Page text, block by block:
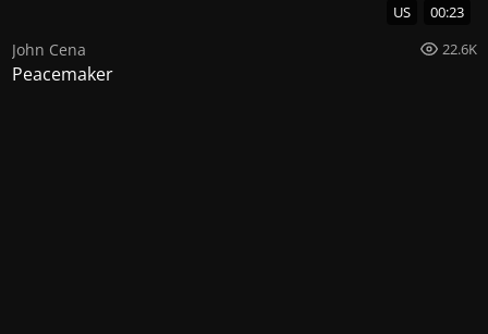
US 00:23
John Cena 22.6K
Peacemaker